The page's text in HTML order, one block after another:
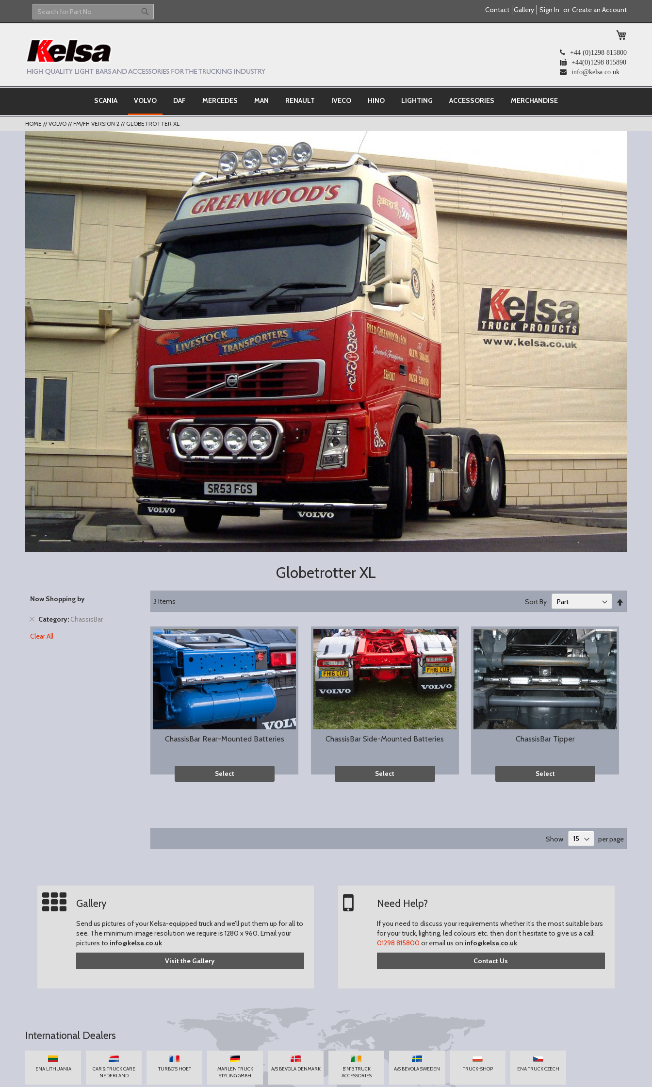
Search Search
Skip
Content
Sign In Create an Account
Contact Gallery
+44 (0)1298 815800
+44(0)1298 815890
info@kelsa.co.uk
SCANIA VOLVO DAF MERCEDES MAN RENAULT IVECO HINO LIGHTING ACCESSORIES MERCHANDISE
HOME VOLVO FM/FH VERSION 2 GLOBETROTTER XL
Globetrotter XL
3 Items Sort By
ChassisBar Rear-Mounted Batteries
Select
ChassisBar Side-Mounted Batteries
Select
ChassisBar Tipper
Select
Show per page
Now Shopping by
Category ChassisBar
Remove
Item
Clear All
Gallery
Send us pictures of your Kelsa-equipped truck and we’ll put them up for all to
see. The minimum image resolution we require is 1280 x 960. Email your
pictures to info@kelsa.co.uk
Visit the Gallery
Need Help?
If you need to discuss your requirements whether it’s the most suitable bars
for your truck, lighting, led colours etc. then don’t hesitate to give us a call:
01298 815800 or email us on info@kelsa.co.uk
Contact Us
International Dealers
ENA LITHUANIA
CAR & TRUCK CARE
NEDERLAND
TURBO'S HOET
MARLEN TRUCK
STYLING GMBH
A/S BEVOLA DENMARK
B'N'B TRUCK
ACCESSORIES
A/S BEVOLA SWEDEN TRUCK-SHOP ENA TRUCK CZECH